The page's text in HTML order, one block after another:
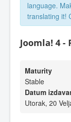
language.
translating it!
Joomla! 4 -
Maturity
Stable
Datum
Utorak, 20